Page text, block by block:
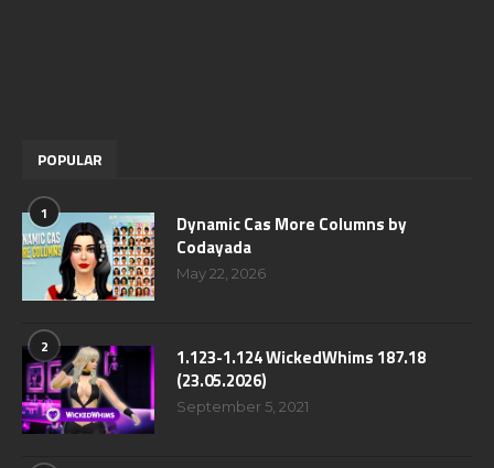
POPULAR
1
Dynamic Cas More Columns by
Codayada
May 22, 2026
2
1.123-1.124 WickedWhims 187.18
(23.05.2026)
September 5, 2021